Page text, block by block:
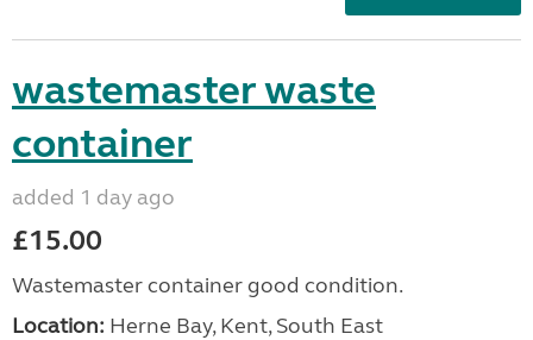
wastemaster waste
container
added 1 day ago
£15.00
Wastemaster container good condition.
Location: Herne Bay, Kent, South East